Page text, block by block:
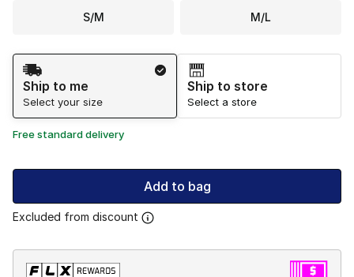
S/M M/L
Shipping Method
Ship to me
Select your size
Ship to store
Select a store
Free standard delivery
Add to bag
Excluded from discount